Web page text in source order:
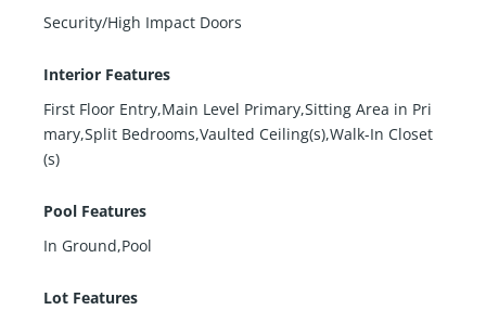
Security/High Impact Doors
Interior Features
First Floor Entry,Main Level Primary,Sitting Area in Pri
mary,Split Bedrooms,Vaulted Ceiling(s),Walk-In Closet
(s)
Pool Features
In Ground,Pool
Lot Features